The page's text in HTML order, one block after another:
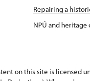
Repairing a
NPÚ and heritage
on this site is licensed